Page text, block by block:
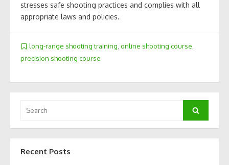
stresses safe shooting practices and complies with all
appropriate laws and policies.
long-range shooting training, online shooting course,
precision shooting course
for:
Search
Recent Posts